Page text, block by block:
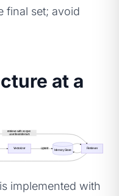
final set; avoid
at a
upsert
retrieve with scope:
user/team/tenant
Vectorizer
Memory Store
Retriever
implemented with